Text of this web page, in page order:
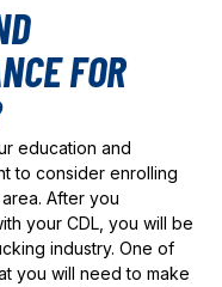
FOR
education and
to consider enrolling
After you
your CDL, you will be
industry. One of
you will need to make